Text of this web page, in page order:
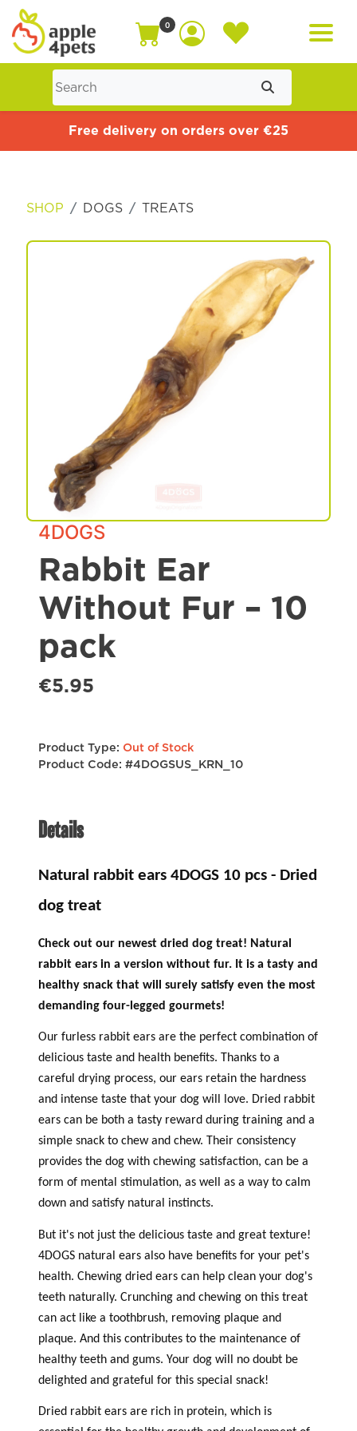
Home
Dog
Spa & Grooming
0
Free delivery on orders over €25
SHOP DOGS TREATS
4DOGS
Rabbit Ear
Without Fur – 10
pack
€5.95
Product Type: Out of Stock
Product Code: #4DOGSUS_KRN_10
Details
Natural rabbit ears 4DOGS 10 pcs - Dried
dog treat
Check out our newest dried dog treat! Natural
rabbit ears in a version without fur. It is a tasty and
healthy snack that will surely satisfy even the most
demanding four-legged gourmets!
Our furless rabbit ears are the perfect combination of
delicious taste and health benefits. Thanks to a
careful drying process, our ears retain the hardness
and intense taste that your dog will love. Dried rabbit
ears can be both a tasty reward during training and a
simple snack to chew and chew. Their consistency
provides the dog with chewing satisfaction, can be a
form of mental stimulation, as well as a way to calm
down and satisfy natural instincts.
But it's not just the delicious taste and great texture!
4DOGS natural ears also have benefits for your pet's
health. Chewing dried ears can help clean your dog's
teeth naturally. Crunching and chewing on this treat
can act like a toothbrush, removing plaque and
plaque. And this contributes to the maintenance of
healthy teeth and gums. Your dog will no doubt be
delighted and grateful for this special snack!
Dried rabbit ears are rich in protein, which is